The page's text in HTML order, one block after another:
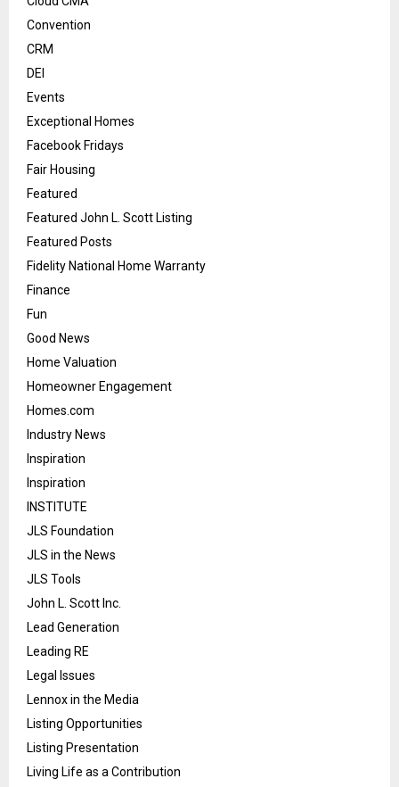
Convention
CRM
DEI
Events
Exceptional Homes
Facebook Fridays
Fair Housing
Featured
Featured John L. Scott Listing
Featured Posts
Fidelity National Home Warranty
Finance
Fun
Good News
Home Valuation
Homeowner Engagement
Homes.com
Industry News
Inspiration
Inspiration
INSTITUTE
JLS Foundation
JLS in the News
JLS Tools
John L. Scott Inc.
Lead Generation
Leading RE
Legal Issues
Lennox in the Media
Listing Opportunities
Listing Presentation
Living Life as a Contribution